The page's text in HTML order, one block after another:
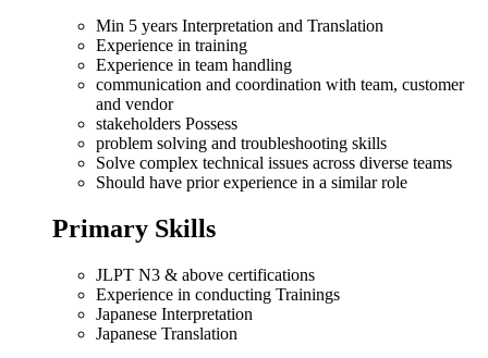
Min 5 years Interpretation and Translation
Experience in training
Experience in team handling
communication and coordination with team, customer
and vendor
stakeholders Possess
problem solving and troubleshooting skills
Solve complex technical issues across diverse teams
Should have prior experience in a similar role
Primary Skills
JLPT N3 & above certifications
Experience in conducting Trainings
Japanese Interpretation
Japanese Translation